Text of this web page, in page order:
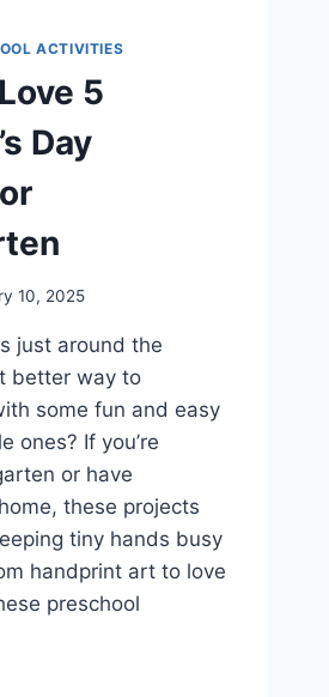
ACTIVITIES
5
Day
10, 2025
just around the
better way to
some fun and easy
ones? If you’re
or have
these projects
tiny hands busy
handprint art to love
preschool